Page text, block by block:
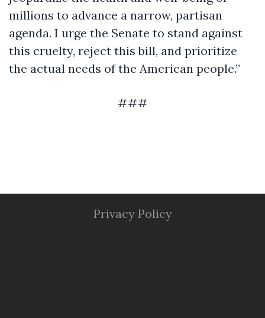
millions to advance a narrow, partisan
agenda. I urge the Senate to stand against
this cruelty, reject this bill, and prioritize
the actual needs of the American people.”
###
Privacy Policy